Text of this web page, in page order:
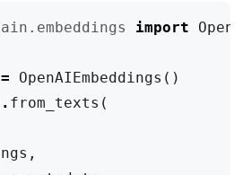
import
= OpenAIEmbeddings ()
. from_texts (
,